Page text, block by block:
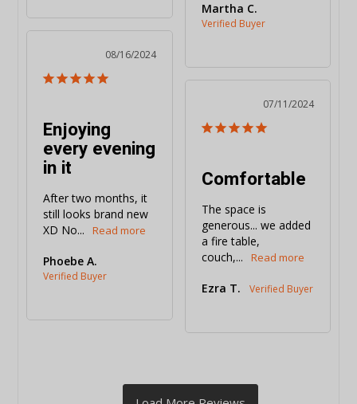
Martha C.
08/16/2024
Enjoying
every evening
in it
After two months, it
still looks brand new
XD No...
Phoebe A.
07/11/2024
Comfortable
The space is
generous... we added
a fire table,
couch,...
Ezra T.